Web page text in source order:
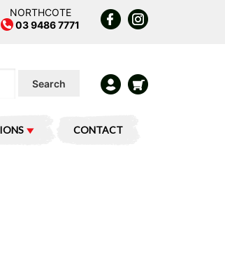
NORTHCOTE
03 9486 7771
Search
CONTACT